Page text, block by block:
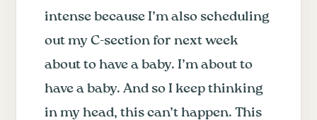
intense because I’m also scheduling
out my C-section for next week
about to have a baby. I’m about to
have a baby. And so I keep thinking
in my head, this can’t happen. This